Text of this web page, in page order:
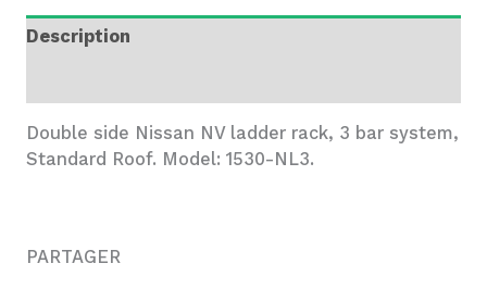
Bar
System,
quantity
Description
Double side Nissan NV ladder rack, 3 bar system,
Standard Roof. Model: 1530-NL3.
PARTAGER